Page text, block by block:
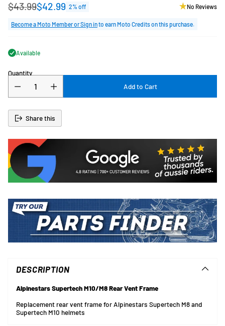
Regular
price
$43.99$42.99 2% off No Reviews
Become a Moto Member or Sign into earn Moto Credits on this purchase.
Available
Quantity
Add to Cart
Share this
yourDESCRIPTION
Alpinestars Supertech M10/M8 Rear Vent Frame
Replacement rear vent frame for Alpinestars Supertech M8 and
Supertech M10 helmets